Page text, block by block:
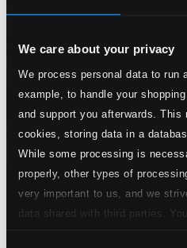
We care about your privacy
We process personal data to run
example, to handle your
and support you afterwards.
cookies, storing data in a
While some processing is
properly, other types of
very important to us, and we
data shared with third parties.